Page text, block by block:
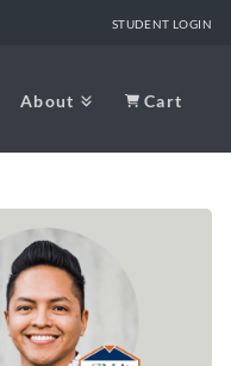
STUDENT LOGIN
About Cart